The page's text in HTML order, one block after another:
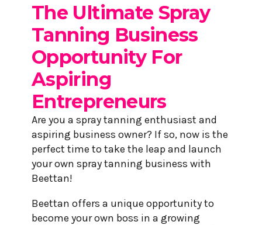
The Ultimate Spray
Tanning Business
Opportunity For
Aspiring
Entrepreneurs
Are you a spray tanning enthusiast and
aspiring business owner? If so, now is the
perfect time to take the leap and launch
your own spray tanning business with
Beettan!
Beettan offers a unique opportunity to
become your own boss in a growing